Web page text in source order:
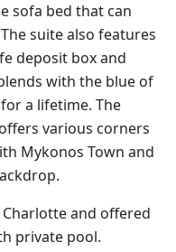
sofa bed that can
suite also features
deposit box and
with the blue of
a lifetime. The
various corners
Mykonos Town and
and offered
private pool.